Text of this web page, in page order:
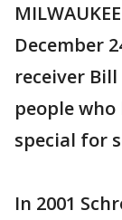
December
receiver
people
special for
In 2001